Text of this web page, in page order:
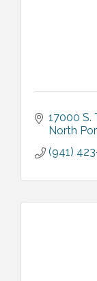
17000 S.
North
(941)